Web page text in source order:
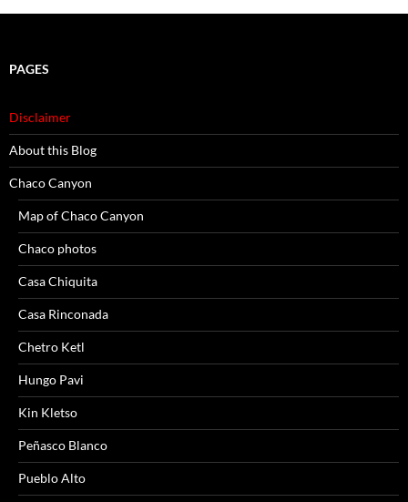
PAGES
Disclaimer
About this Blog
Chaco Canyon
Map of Chaco Canyon
Chaco photos
Casa Chiquita
Casa Rinconada
Chetro Ketl
Hungo Pavi
Kin Kletso
Peñasco Blanco
Pueblo Alto